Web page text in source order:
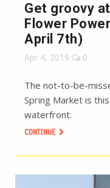
Get groovy
Flower
April 7th)
Apr 4, 2019 0
The not-to-be-
Spring Market is
waterfront.
CONTINUE